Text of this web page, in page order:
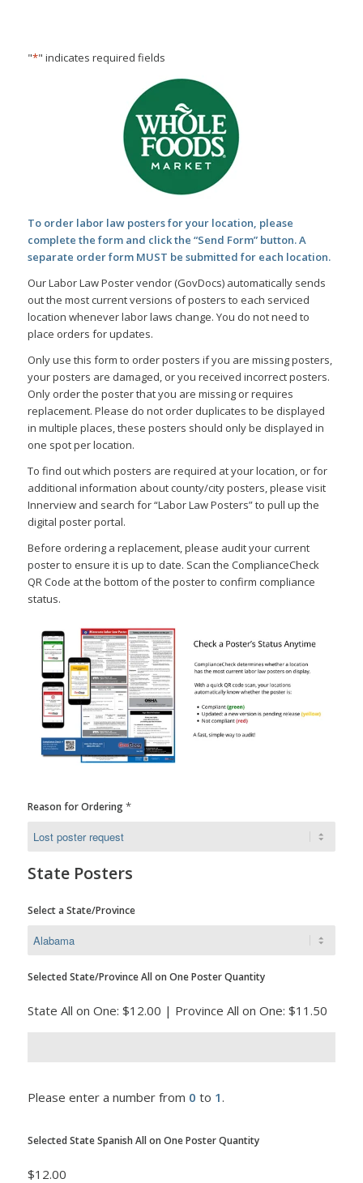
"*" indicates required fields
To order labor law posters for your location, please
complete the form and click the “Send Form” button. A
separate order form MUST be submitted for each location.
Our Labor Law Poster vendor (GovDocs) automatically sends
out the most current versions of posters to each serviced
location whenever labor laws change. You do not need to
place orders for updates.
Only use this form to order posters if you are missing posters,
your posters are damaged, or you received incorrect posters.
Only order the poster that you are missing or requires
replacement. Please do not order duplicates to be displayed
in multiple places, these posters should only be displayed in
one spot per location.
To find out which posters are required at your location, or for
additional information about county/city posters, please visit
Innerview and search for “Labor Law Posters” to pull up the
digital poster portal.
Before ordering a replacement, please audit your current
poster to ensure it is up to date. Scan the ComplianceCheck
QR Code at the bottom of the poster to confirm compliance
status.
Reason for Ordering *
State Posters
Select a State/Province
Selected State/Province All on One Poster Quantity
State All on One: $12.00 | Province All on One: $11.50
Please enter a number from 0 to 1 .
Selected State Spanish All on One Poster Quantity
$12.00